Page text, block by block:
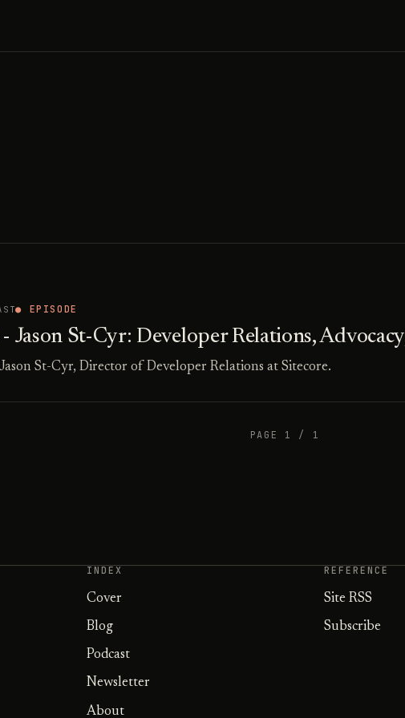
● EPISODE
Jason St-Cyr: Developer Relations,
St-Cyr, Director of Developer Relations at Sitecore.
PAGE 1 / 1
INDEX
Cover
Blog
Podcast
Newsletter
About
REFERENCE
Site RSS
Subscribe